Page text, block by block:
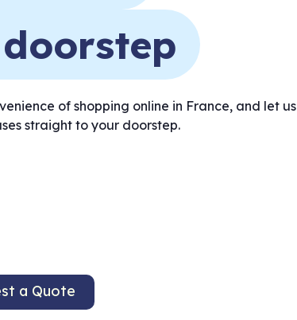
of shopping online in France, and let us
straight to your doorstep.
a Quote